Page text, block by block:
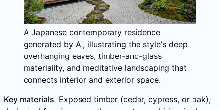
A Japanese contemporary residence
generated by AI, illustrating the style's deep
overhanging eaves, timber-and-glass
materiality, and meditative landscaping that
connects interior and exterior space.
Key materials. Exposed timber (cedar, cypress, or oak),